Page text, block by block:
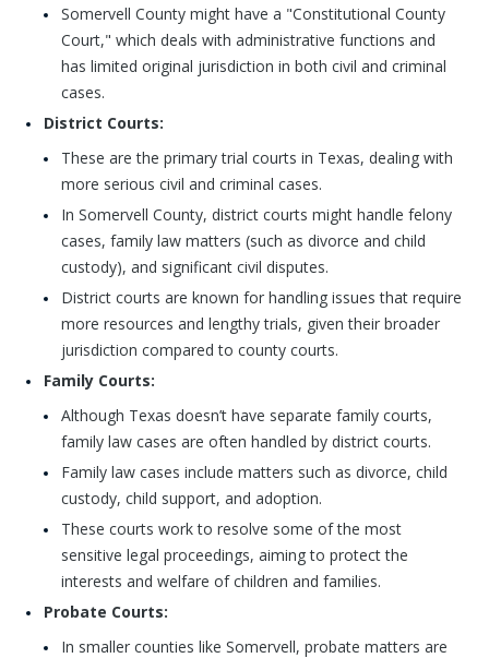
Somervell County might have a "Constitutional County
Court," which deals with administrative functions and
has limited original jurisdiction in both civil and criminal
cases.
District Courts:
These are the primary trial courts in Texas, dealing with
more serious civil and criminal cases.
In Somervell County, district courts might handle felony
cases, family law matters (such as divorce and child
custody), and significant civil disputes.
District courts are known for handling issues that require
more resources and lengthy trials, given their broader
jurisdiction compared to county courts.
Family Courts:
Although Texas doesn’t have separate family courts,
family law cases are often handled by district courts.
Family law cases include matters such as divorce, child
custody, child support, and adoption.
These courts work to resolve some of the most
sensitive legal proceedings, aiming to protect the
interests and welfare of children and families.
Probate Courts:
In smaller counties like Somervell, probate matters are